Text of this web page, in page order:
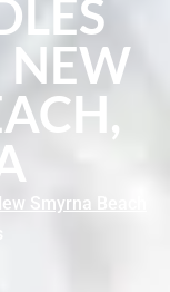
NEW
Smyrna Beach